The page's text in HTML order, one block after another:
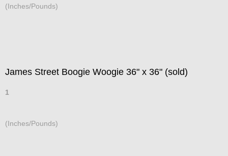
(Inches/Pounds)
James Street Boogie Woogie 36" x 36" (sold)
1
(Inches/Pounds)